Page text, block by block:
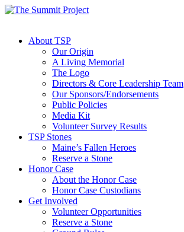
About TSP
Our Origin
A Living Memorial
The Logo
Directors & Core Leadership Team
Our Sponsors/Endorsements
Public Policies
Media Kit
Volunteer Survey Results
TSP Stones
Maine’s Fallen Heroes
Reserve a Stone
Honor Case
About the Honor Case
Honor Case Custodians
Get Involved
Volunteer Opportunities
Reserve a Stone